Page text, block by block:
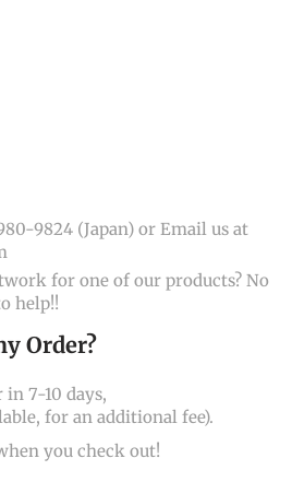
9824 (Japan) or Email us at
for one of our products? No
help!!
Order?
7-10 days,
for an additional fee).
you check out!